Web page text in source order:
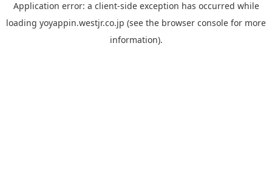
Application error: a client-side exception has occurred while
loading yoyappin.westjr.co.jp (see the browser console for more
information).